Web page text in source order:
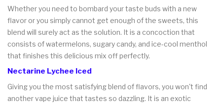
Whether you need to bombard your taste buds with a new
flavor or you simply cannot get enough of the sweets, this
blend will surely act as the solution. It is a concoction that
consists of watermelons, sugary candy, and ice-cool menthol
that finishes this delicious mix off perfectly.
Nectarine Lychee Iced
Giving you the most satisfying blend of flavors, you won't find
another vape juice that tastes so dazzling. It is an exotic